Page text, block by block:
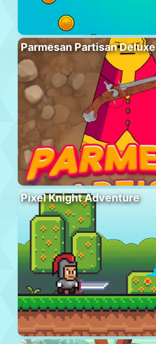
Parmesan Partisan Deluxe
Pixel Knight Adventure